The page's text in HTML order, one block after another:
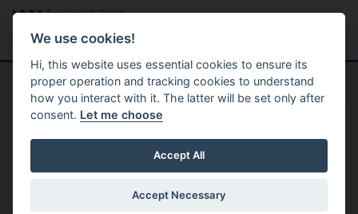
Skip to main content
Menu
Home Council Committees
Environmental Services
We use cookies!
Hi, this website uses essential cookies to ensure its
proper operation and tracking cookies to understand
how you interact with it. The latter will be set only after
consent. Let me choose
Accept All
Accept Necessary